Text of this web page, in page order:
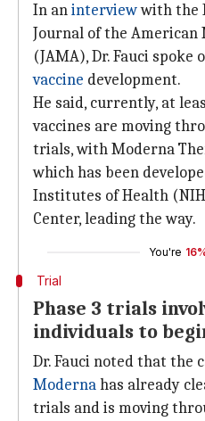
In aninterviewwith the
Journal of the American
(JAMA), Dr. Fauci
vaccine development.
He said, currently, at
vaccines are moving
trials, with Moderna
which has been
Institutes of Health
Center, leading the way.
You're
Trial
Phase 3 trials
individuals to
Dr. Fauci noted that the
Modernahas already
trials and is moving